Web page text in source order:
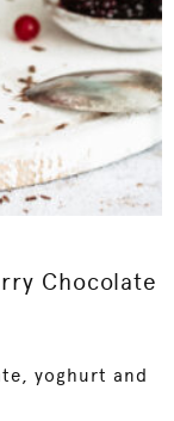
Chocolate
yoghurt and